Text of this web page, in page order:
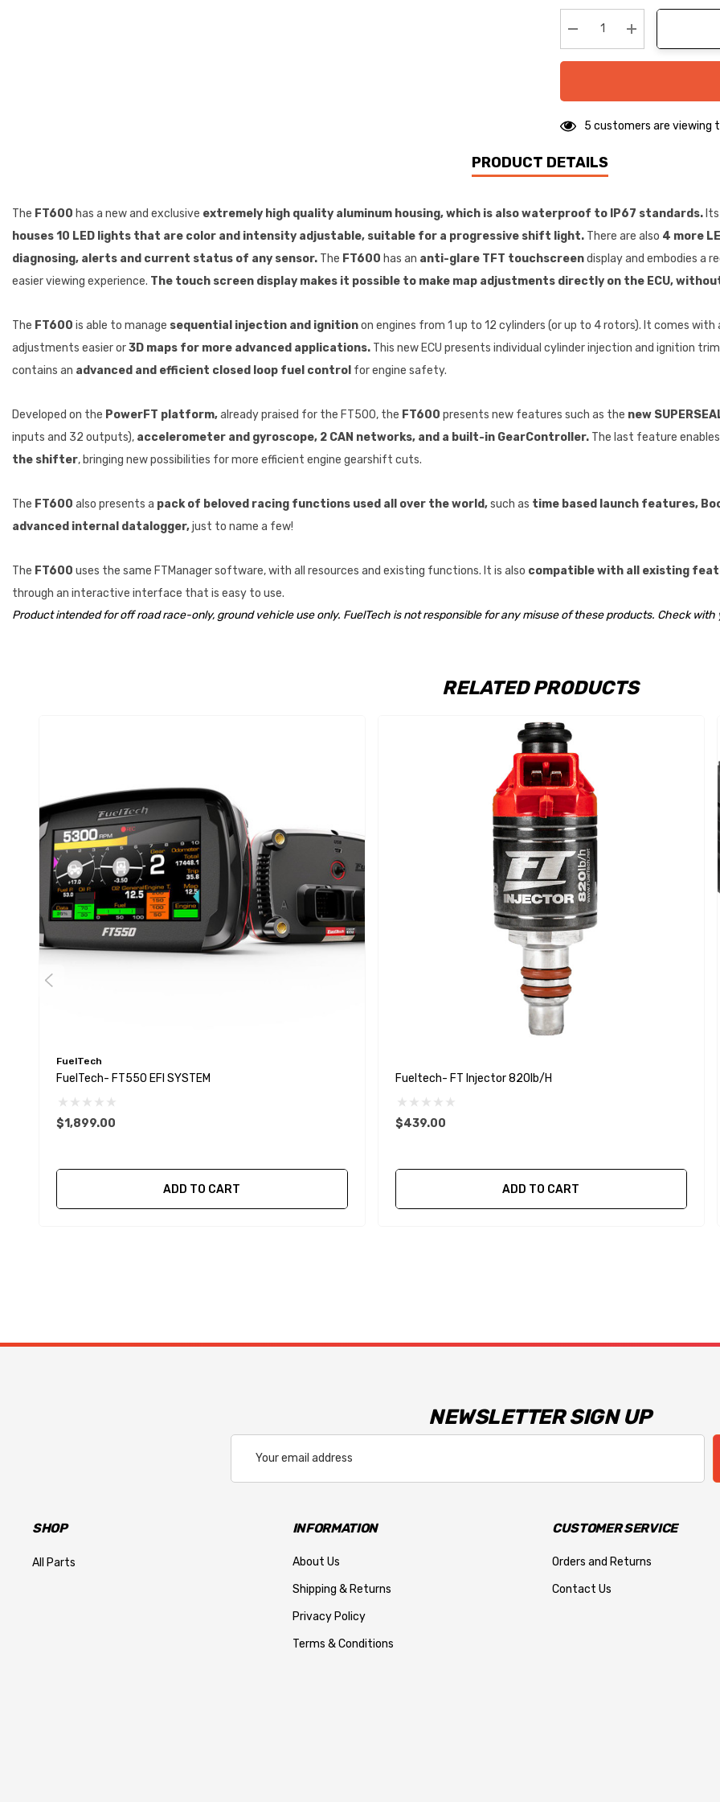
Decrease Quantity:
Increase
5 customers are viewing
PRODUCT DETAILS
The FT600 has a new and exclusive extremely high quality aluminum housing, which is also waterproof to IP67 standards.
houses 10 LED lights that are color and intensity adjustable, suitable for a progressive shift light. There are also 4 more
diagnosing, alerts and current status of any sensor. The FT600 has an anti-glare TFT touchscreendisplay and embodies a
easier viewing experience. The touch screen display makes it possible to make map adjustments directly on the ECU,
The FT600 is able to manage sequential injection and ignitionon engines from 1 up to 12 cylinders (or up to 4 rotors). It comes
adjustments easier or3D maps for more advanced applications. This new ECU presents individual cylinder injection and ignition
contains an advanced and efficient closed loop fuel control for engine safety.
Developed on the PowerFT platform,already praised for the FT500, the FT600 presents new features such as the new
inputs and 32 outputs), accelerometer and gyroscope, 2 CAN networks, and a built-in GearController. The last feature
the shifter, bringing new possibilities for more efficient engine gearshift cuts.
The FT600 also presents a pack of beloved racing functions used all over the world,such as time based launch features,
advanced internal datalogger,just to name a few!
The FT600 uses the same FTManager software, with all resources and existing functions. It is also compatible with all existing
through an interactive interface that is easy to use.
Product intended for off road race-only, ground vehicle use only. FuelTech is not responsible for any misuse of these products. Check
RELATED PRODUCTS
FuelTech
FuelTech- FT550 EFI SYSTEM
$1,899.00
ADD TO CART
Fueltech- FT Injector 820lb/h
$439.00
ADD TO CART
NEWSLETTER SIGN UP
Address
SHOP
All Parts
INFORMATION
About Us
Shipping & Returns
Privacy Policy
Terms & Conditions
CUSTOMER SERVICE
Orders and Returns
Contact Us